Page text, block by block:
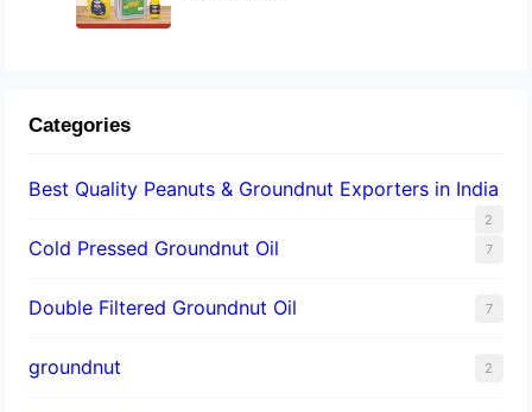
Categories
Best Quality Peanuts & Groundnut Exporters in India
2
Cold Pressed Groundnut Oil 7
Double Filtered Groundnut Oil 7
groundnut 2